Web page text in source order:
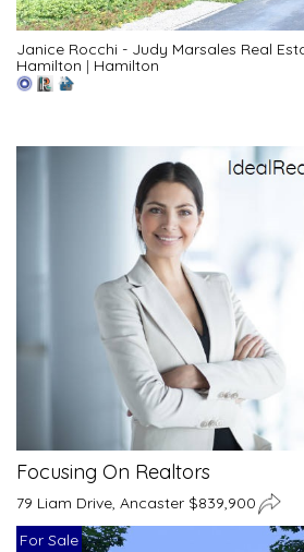
Janice Rocchi - Judy Marsales Real
Hamilton | Hamilton
Focusing On Realtors
79 Liam Drive, Ancaster $839,900
For Sale